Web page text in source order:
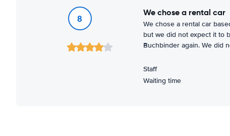
8
We chose a rental car
We chose a rental car
but we did not expect it to
Buchbinder again. We did
Staff
Waiting time